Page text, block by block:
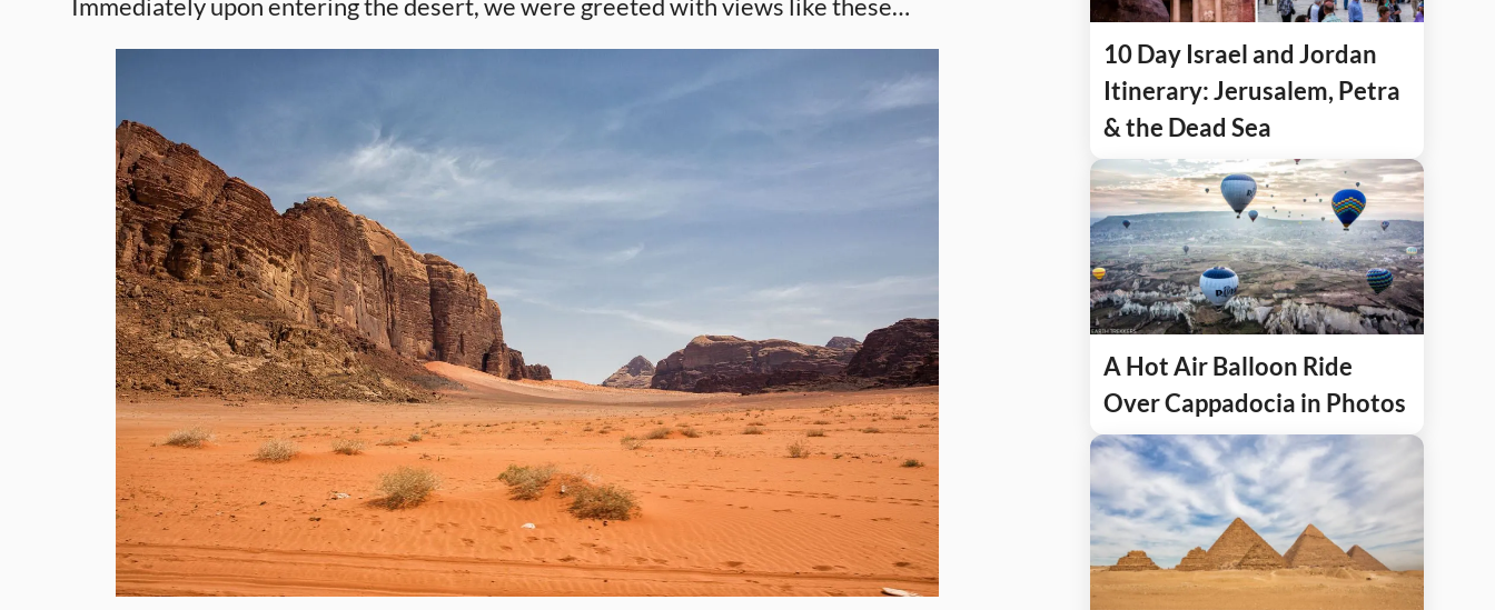
Immediately upon entering the desert, we were greeted with views like these…
10 Day Israel and Jordan
Itinerary: Jerusalem, Petra
& the Dead Sea
A Hot Air Balloon Ride
Over Cappadocia in Photos